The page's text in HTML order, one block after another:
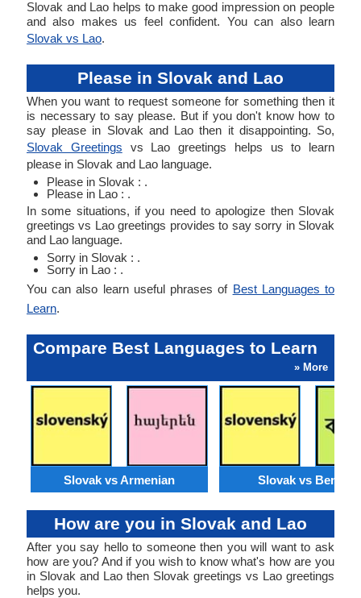
Slovak and Lao helps to make good impression on people
and also makes us feel confident. You can also learn
Slovak vs Lao.
Please in Slovak and Lao
When you want to request someone for something then it
is necessary to say please. But if you don't know how to
say please in Slovak and Lao then it disappointing. So,
Slovak Greetings vs Lao greetings helps us to learn
please in Slovak and Lao language.
Please in Slovak : .
Please in Lao : .
In some situations, if you need to apologize then Slovak
greetings vs Lao greetings provides to say sorry in Slovak
and Lao language.
Sorry in Slovak : .
Sorry in Lao : .
You can also learn useful phrases of Best Languages to
Learn.
Compare Best Languages to Learn
» More
Slovak vs Armenian Slovak vs Bengali
How are you in Slovak and Lao
After you say hello to someone then you will want to ask
how are you? And if you wish to know what's how are you
in Slovak and Lao then Slovak greetings vs Lao greetings
helps you.